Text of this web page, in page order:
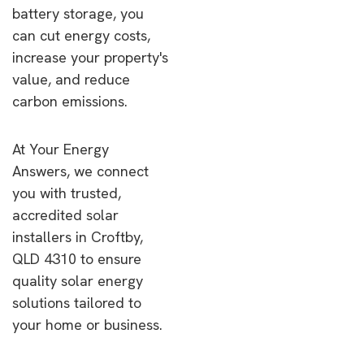
battery storage, you
can cut energy costs,
increase your property's
value, and reduce
carbon emissions.
At Your Energy
Answers, we connect
you with trusted,
accredited solar
installers in Croftby,
QLD 4310 to ensure
quality solar energy
solutions tailored to
your home or business.